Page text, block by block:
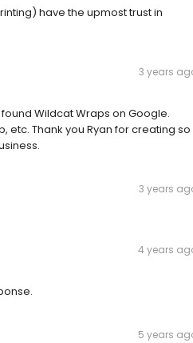
have the upmost trust in
3 years
Wildcat Wraps on Google.
Thank you Ryan for creating so
3 years
4 years
5 years